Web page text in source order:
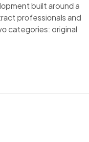
built around a
professionals and
categories: original